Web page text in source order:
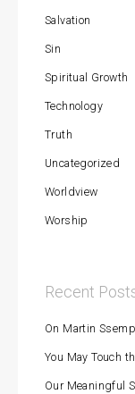
Salvation
Sin
Spiritual Growth
Technology
Truth
Uncategorized
Worldview
Worship
Recent
On Martin
You May Touch
Our Meaningful